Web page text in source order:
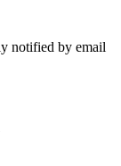
notified by email